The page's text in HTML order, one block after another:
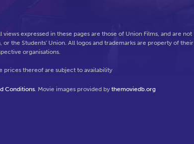
expressed in these pages are those of Union Films, and are not
the Students' Union. All logos and trademarks are property of their
organisations.
prices thereof are subject to availability
Conditions. Movie images provided by themoviedb.org